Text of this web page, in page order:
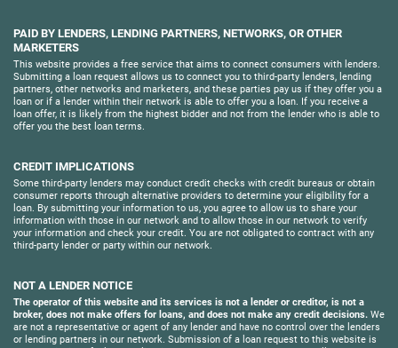
PAID BY LENDERS, LENDING PARTNERS, NETWORKS, OR OTHER
MARKETERS
This website provides a free service that aims to connect consumers with lenders.
Submitting a loan request allows us to connect you to third-party lenders, lending
partners, other networks and marketers, and these parties pay us if they offer you a
loan or if a lender within their network is able to offer you a loan. If you receive a
loan offer, it is likely from the highest bidder and not from the lender who is able to
offer you the best loan terms.
CREDIT IMPLICATIONS
Some third-party lenders may conduct credit checks with credit bureaus or obtain
consumer reports through alternative providers to determine your eligibility for a
loan. By submitting your information to us, you agree to allow us to share your
information with those in our network and to allow those in our network to verify
your information and check your credit. You are not obligated to contract with any
third-party lender or party within our network.
NOT A LENDER NOTICE
The operator of this website and its services is not a lender or creditor, is not a
broker, does not make offers for loans, and does not make any credit decisions. We
are not a representative or agent of any lender and have no control over the lenders
or lending partners in our network. Submission of a loan request to this website is